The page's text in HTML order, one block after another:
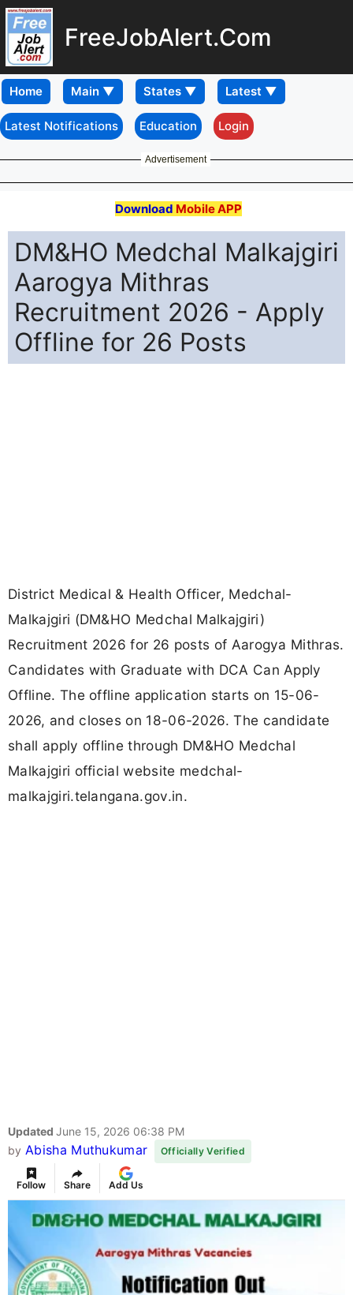
FreeJobAlert.Com
Home
Latest Notifications Education Login
Advertisement
Download Mobile APP
DM&HO Medchal Malkajgiri
Aarogya Mithras
Recruitment 2026 - Apply
Offline for 26 Posts
District Medical & Health Officer, Medchal-
Malkajgiri (DM&HO Medchal Malkajgiri)
Recruitment 2026 for 26 posts of Aarogya Mithras.
Candidates with Graduate with DCA Can Apply
Offline. The offline application starts on 15-06-
2026, and closes on 18-06-2026. The candidate
shall apply offline through DM&HO Medchal
Malkajgiri official website medchal-
malkajgiri.telangana.gov.in.
Updated June 15, 2026 06:38 PM
by Abisha Muthukumar Officially Verified
Follow Share Add Us